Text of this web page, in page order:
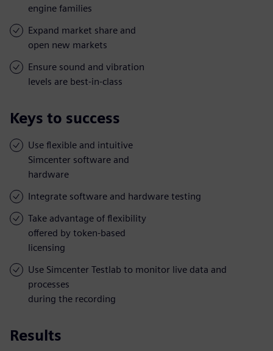
engine families
Expand market share and
open new markets
Ensure sound and vibration
levels are best-in-class
Keys to success
Use flexible and intuitive
Simcenter software and
hardware
Integrate software and hardware testing
Take advantage of flexibility
offered by token-based
licensing
Use Simcenter Testlab to monitor live data and
processes
during the recording
Results